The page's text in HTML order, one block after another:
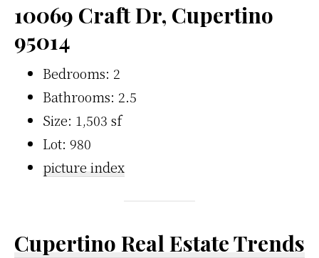
10069 Craft Dr, Cupertino
95014
Bedrooms: 2
Bathrooms: 2.5
Size: 1,503 sf
Lot: 980
picture index
Cupertino Real Estate Trends